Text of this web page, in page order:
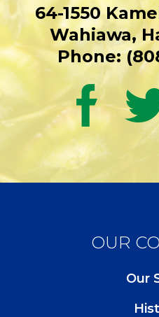
64-1550
Wahiawa,
Phone:
OUR
Our